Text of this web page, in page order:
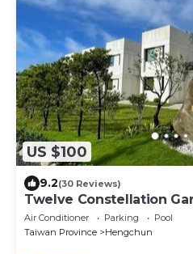
US $100
9.2(30 Reviews)
Twelve Constellation
Air Conditioner Parking
Pool
Taiwan Province
Hengchun